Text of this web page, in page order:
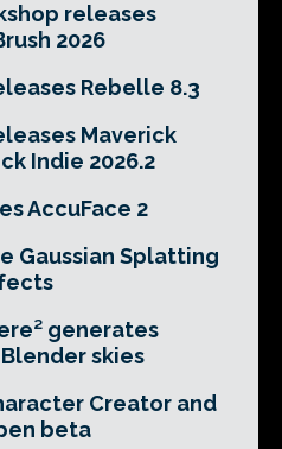
releases
2026
Rebelle 8.3
Maverick
Indie 2026.2
AccuFace 2
Gaussian Splatting
generates
skies
Creator and
beta